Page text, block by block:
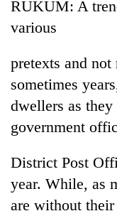
Cup
Entertainment
Lifestyle
Science&Tech
Environment
Health
RUKUM: A
various
pretexts and
sometimes
dwellers as
government
District Post
year. While, as
are without